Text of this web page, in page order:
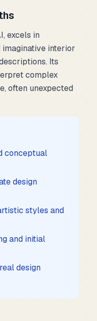
excels in
interior
Its
complex
often unexpected
conceptual
design
styles and
and initial
design